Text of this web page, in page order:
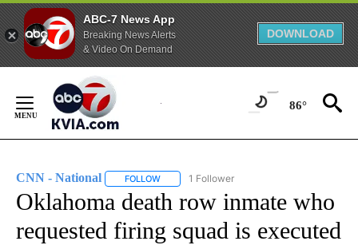
ABC-7 News App
Breaking News Alerts
& Video On Demand
DOWNLOAD
Content
86°
CNN - National FOLLOW FOLLOW "CNN - NATIONAL" TO RECEIVE
1 Follower
Oklahoma death row inmate who
requested firing squad is executed